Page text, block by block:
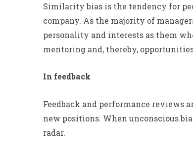
Similarity bias is the tendency for
company. As the majority of
personality and interests as them
mentoring and, thereby,
In feedback
Feedback and performance reviews
new positions. When unconscious
radar.